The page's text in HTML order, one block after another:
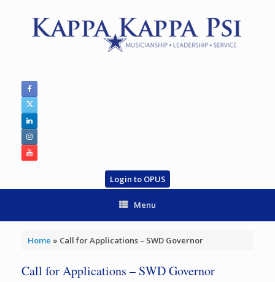
Login to OPUS
Menu
Home » Call for Applications – SWD Governor
Call for Applications – SWD Governor